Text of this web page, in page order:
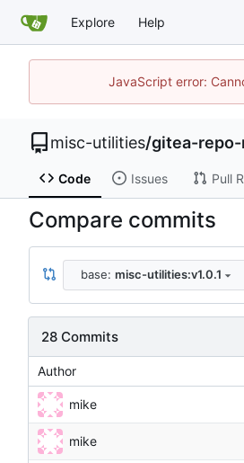
Explore Help
JavaScript error:
misc-utilities/gitea-
Code Issues Pull
Compare commits
base: misc-utilities:v1.0.1
28 Commits
Author
mike
mike